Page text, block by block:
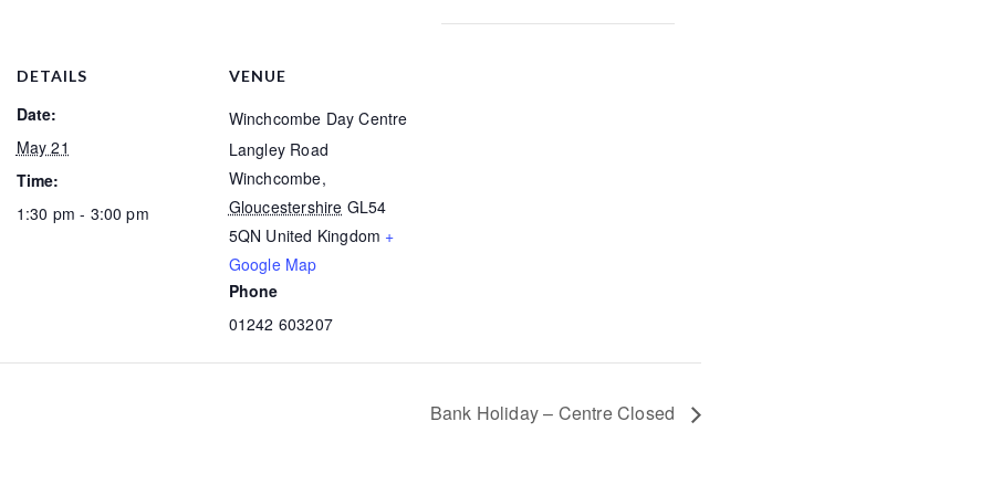
DETAILS
Date:
May 21
Time:
1:30 pm - 3:00 pm
VENUE
Winchcombe Day Centre
Langley Road
Winchcombe,
Gloucestershire GL54
5QN United Kingdom +
Google Map
Phone
01242 603207
Bank Holiday – Centre Closed